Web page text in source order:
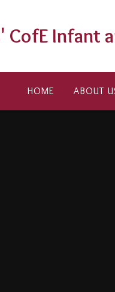
CofE Infant
HOME ABOUT